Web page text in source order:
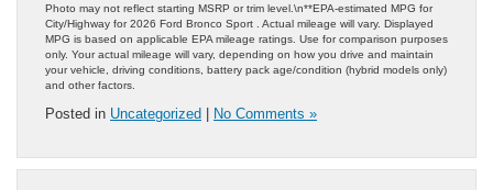
Photo may not reflect starting MSRP or trim level.\n**EPA-estimated MPG for
City/Highway for 2026 Ford Bronco Sport . Actual mileage will vary. Displayed
MPG is based on applicable EPA mileage ratings. Use for comparison purposes
only. Your actual mileage will vary, depending on how you drive and maintain
your vehicle, driving conditions, battery pack age/condition (hybrid models only)
and other factors.
Posted in Uncategorized No Comments »